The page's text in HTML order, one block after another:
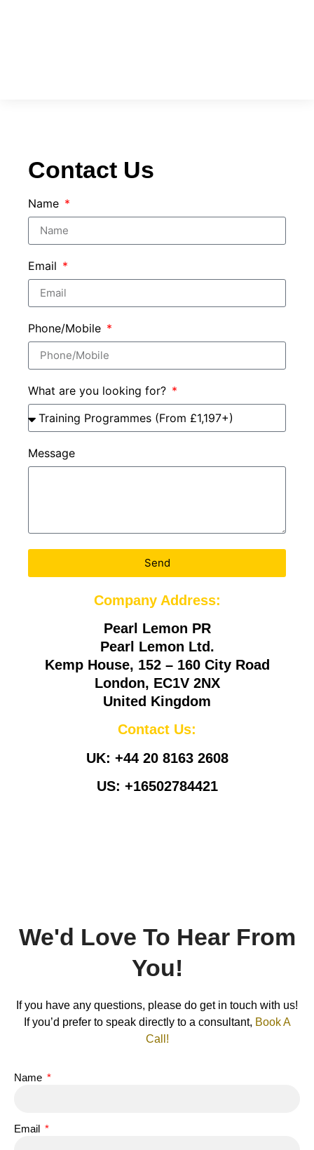
Contact Us
Name
Email
Phone/Mobile
What are you looking for?
Message
Send
Company Address:
Pearl Lemon PR
Pearl Lemon Ltd.
Kemp House, 152 – 160 City Road
London, EC1V 2NX
United Kingdom
Contact Us:
UK: +44 20 8163 2608
US: +16502784421
We'd Love To Hear From
You!
If you have any questions, please do get in touch with us!
If you’d prefer to speak directly to a consultant, Book A
Call!
Name
Email